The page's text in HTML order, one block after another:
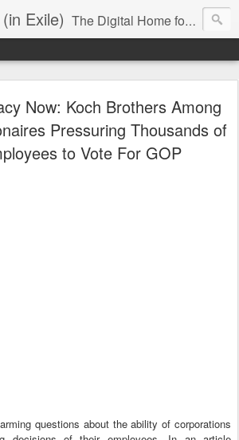
Exile) The Digital Home for Mark Anthony Neal
Now: Koch Brothers Among
Pressuring Thousands of
to Vote For GOP
questions about the ability of corporations